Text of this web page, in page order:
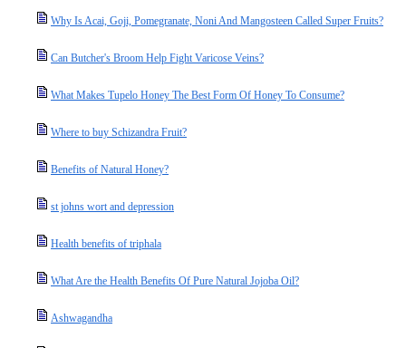
Why Is Acai, Goji, Pomegranate, Noni And Mangosteen Called Super Fruits?
Can Butcher's Broom Help Fight Varicose Veins?
What Makes Tupelo Honey The Best Form Of Honey To Consume?
Where to buy Schizandra Fruit?
Benefits of Natural Honey?
st johns wort and depression
Health benefits of triphala
What Are the Health Benefits Of Pure Natural Jojoba Oil?
Ashwagandha